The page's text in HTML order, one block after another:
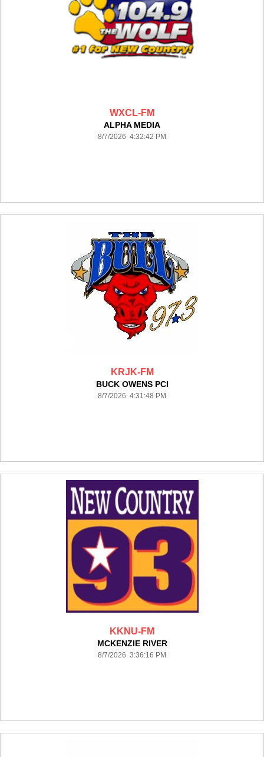
WXCL-FM
ALPHA MEDIA
8/7/2026 4:32:42 PM
KRJK-FM
BUCK OWENS PCI
8/7/2026 4:31:48 PM
KKNU-FM
MCKENZIE RIVER
8/7/2026 3:36:16 PM